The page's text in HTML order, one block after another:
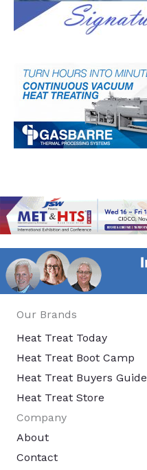
Our Brands
Heat Treat Today
Heat Treat Boot Camp
Heat Treat Buyers Guide
Heat Treat Store
Company
About
Contact